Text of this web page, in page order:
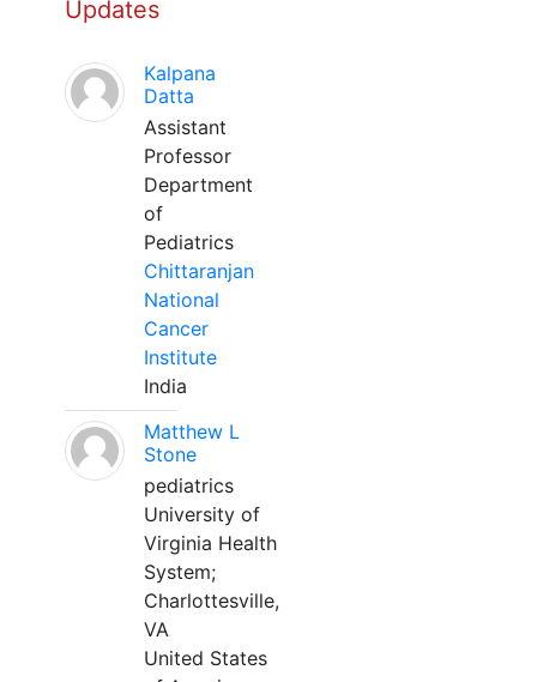
Updates
Kalpana
Datta
Assistant
Professor
Department
of
Pediatrics
Chittaranjan
National
Cancer
Institute
India
Matthew L
Stone
pediatrics
University of
Virginia Health
System;
Charlottesville,
VA
United States